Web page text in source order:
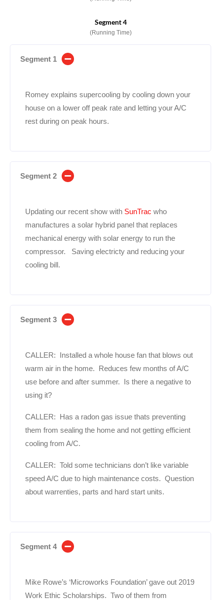
Segment 4
(Running Time)
Segment 1
Romey explains supercooling by cooling down your
house on a lower off peak rate and letting your A/C
rest during on peak hours.
Segment 2
Updating our recent show with SunTrac who
manufactures a solar hybrid panel that replaces
mechanical energy with solar energy to run the
compressor. Saving electricty and reducing your
cooling bill.
Segment 3
CALLER: Installed a whole house fan that blows out
warm air in the home. Reduces few months of A/C
use before and after summer. Is there a negative to
using it?
CALLER: Has a radon gas issue thats preventing
them from sealing the home and not getting efficient
cooling from A/C.
CALLER: Told some technicians don’t like variable
speed A/C due to high maintenance costs. Question
about warrenties, parts and hard start units.
Segment 4
Mike Rowe’s ‘Microworks Foundation’ gave out 2019
Work Ethic Scholarships. Two of them from